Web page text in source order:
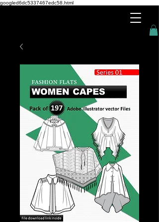
googled6dc5337467edc58.html